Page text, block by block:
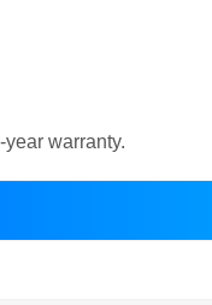
warranty.